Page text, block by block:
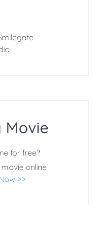
Movie
for free?
online
>>